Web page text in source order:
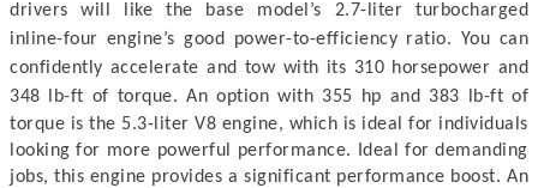
drivers will like the base model’s 2.7-liter turbocharged
inline-four engine’s good power-to-efficiency ratio. You can
confidently accelerate and tow with its 310 horsepower and
348 lb-ft of torque.An option with 355 hp and 383 lb-ft of
torque is the 5.3-liter V8 engine, which is ideal for individuals
looking for more powerful performance. Ideal for demanding
jobs, this engine provides a significant performance boost. An